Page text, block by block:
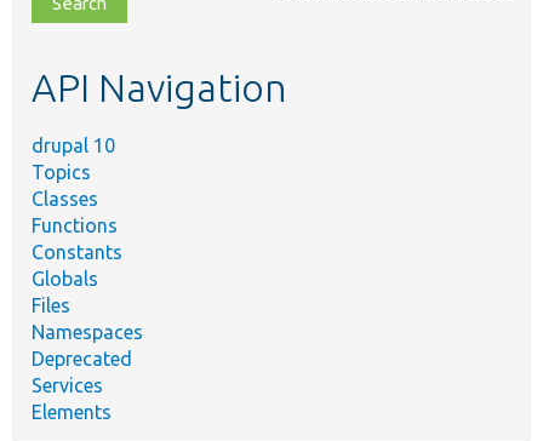
topic,
API Navigation
drupal 10
Topics
Classes
Functions
Constants
Globals
Files
Namespaces
Deprecated
Services
Elements